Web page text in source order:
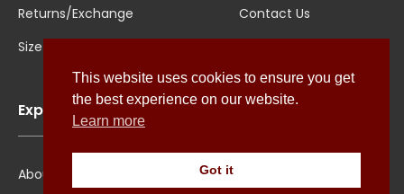
Returns/Exchange
Size Guide
Contact Us
Explore
About Us
This website uses cookies to ensure you get
the best experience on our website.
Learn more
Got it